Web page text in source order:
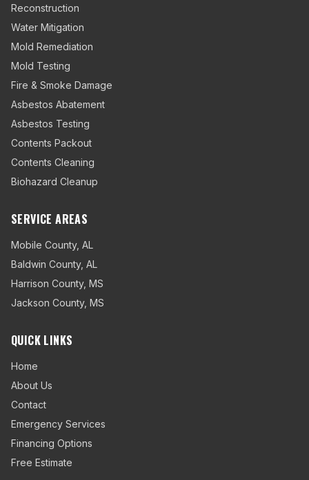
Reconstruction
Water Mitigation
Mold Remediation
Mold Testing
Fire & Smoke Damage
Asbestos Abatement
Asbestos Testing
Contents Packout
Contents Cleaning
Biohazard Cleanup
SERVICE AREAS
Mobile County, AL
Baldwin County, AL
Harrison County, MS
Jackson County, MS
QUICK LINKS
Home
About Us
Contact
Emergency Services
Financing Options
Free Estimate